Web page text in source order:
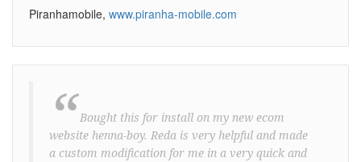
Piranhamobile, www.piranha-mobile.com
“ Bought this for install on my new ecom
website henna-boy. Reda is very helpful and made
a custom modification for me in a very quick and